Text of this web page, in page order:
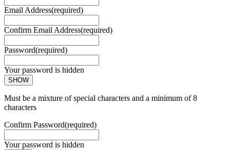
Email Address(required)
Confirm Email Address(required)
Password(required)
Your password is hidden
SHOW
Must be a mixture of special characters and a minimum of 8
characters
Confirm Password(required)
Your password is hidden